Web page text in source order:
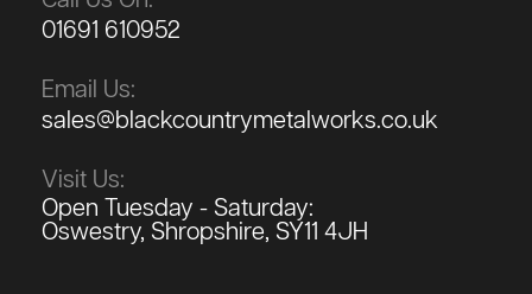
01691 610952
Email Us:
sales@blackcountrymetalworks.co.uk
Visit Us:
Open Tuesday - Saturday:
Oswestry, Shropshire, SY11 4JH